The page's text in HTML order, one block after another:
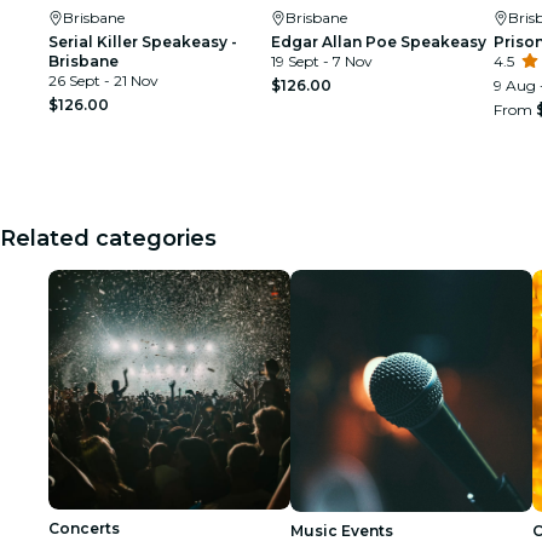
Brisbane
Serial Killer Speakeasy -
Brisbane
26 Sept - 21 Nov
$126.00
Brisbane
Edgar Allan Poe Speakeasy
19 Sept - 7 Nov
$126.00
4.5
9 Aug
From
Related categories
Concerts Music Events